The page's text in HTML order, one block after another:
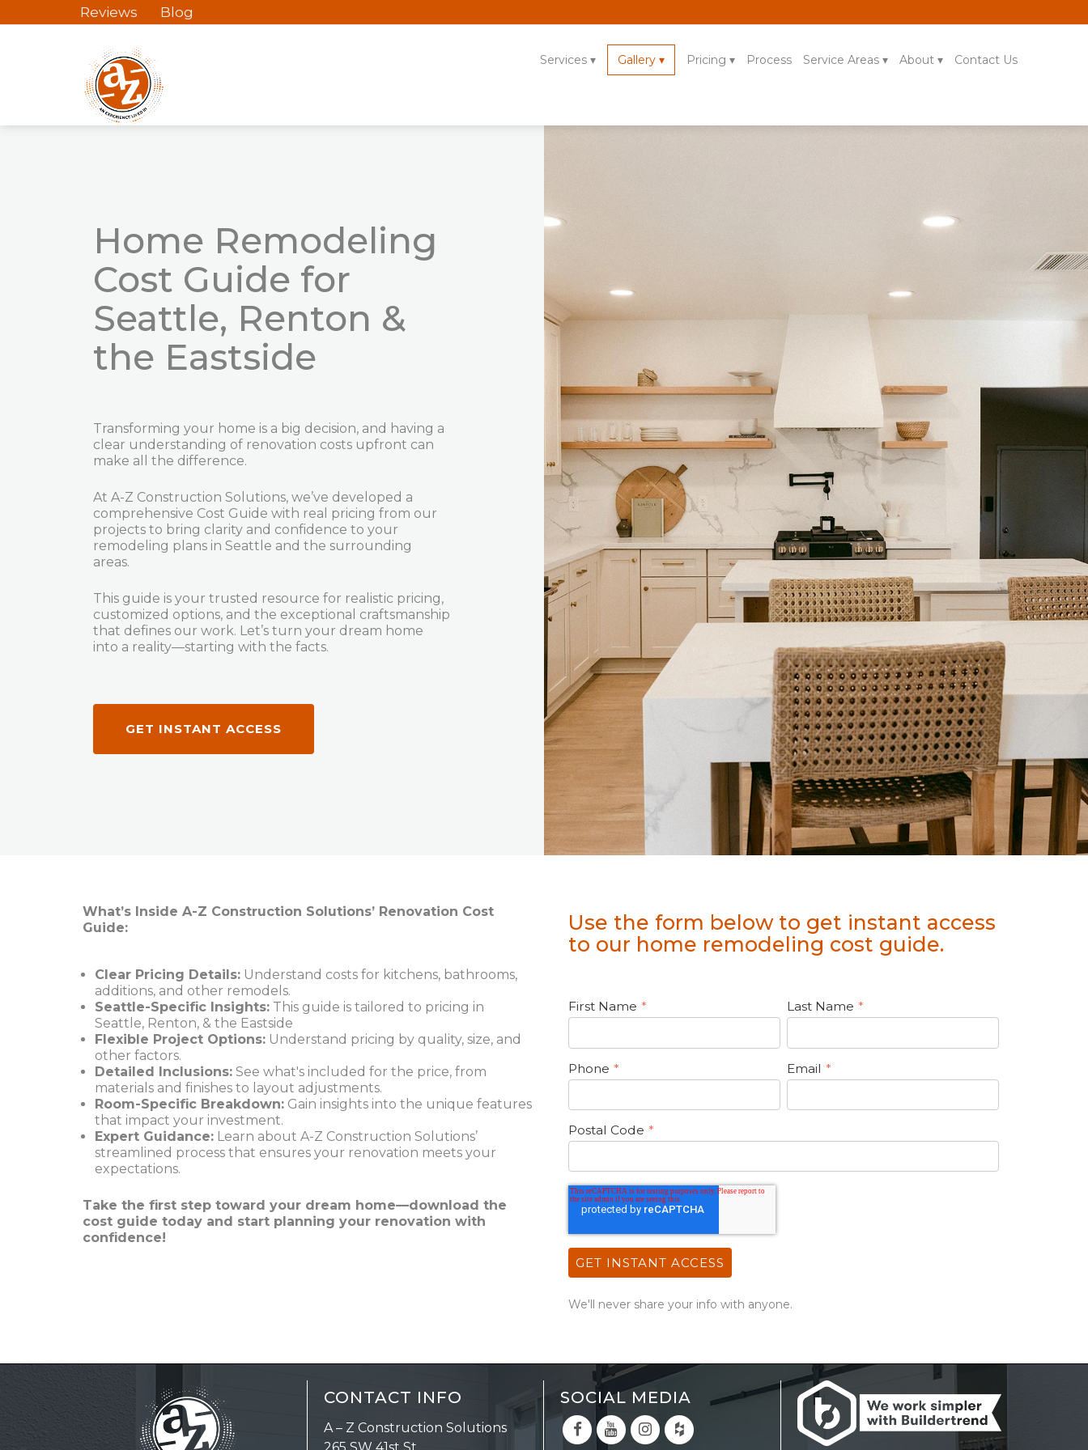
Reviews Blog
Services Gallery Pricing Process Service Areas About Contact Us
Home Remodeling
Cost Guide for
Seattle, Renton &
the Eastside
Transforming your home is a big decision, and having a
clear understanding of renovation costs upfront can
make all the difference.
At A-Z Construction Solutions, we’ve developed a
comprehensive Cost Guide with real pricing from our
projects to bring clarity and confidence to your
remodeling plans in Seattle and the surrounding
areas.
This guide is your trusted resource for realistic pricing,
customized options, and the exceptional craftsmanship
that defines our work. Let’s turn your dream home
into a reality—starting with the facts.
GET INSTANT ACCESS
What’s Inside A-Z Construction Solutions’ Renovation Cost
Guide:
Clear Pricing Details: Understand costs for kitchens, bathrooms,
additions, and other remodels.
Seattle-Specific Insights: This guide is tailored to pricing in
Seattle, Renton, & the Eastside
Flexible Project Options: Understand pricing by quality, size, and
other factors.
Detailed Inclusions: See what's included for the price, from
materials and finishes to layout adjustments.
Room-Specific Breakdown: Gain insights into the unique features
that impact your investment.
Expert Guidance: Learn about A-Z Construction Solutions’
streamlined process that ensures your renovation meets your
expectations.
Take the first step toward your dream home—download the
cost guide today and start planning your renovation with
confidence!
Use the form below to get instant access
to our home remodeling cost guide.
First Name * Last Name *
Phone * Email *
Postal Code *
We'll never share your info with anyone.
CONTACT INFO
A – Z Construction Solutions
SOCIAL MEDIA